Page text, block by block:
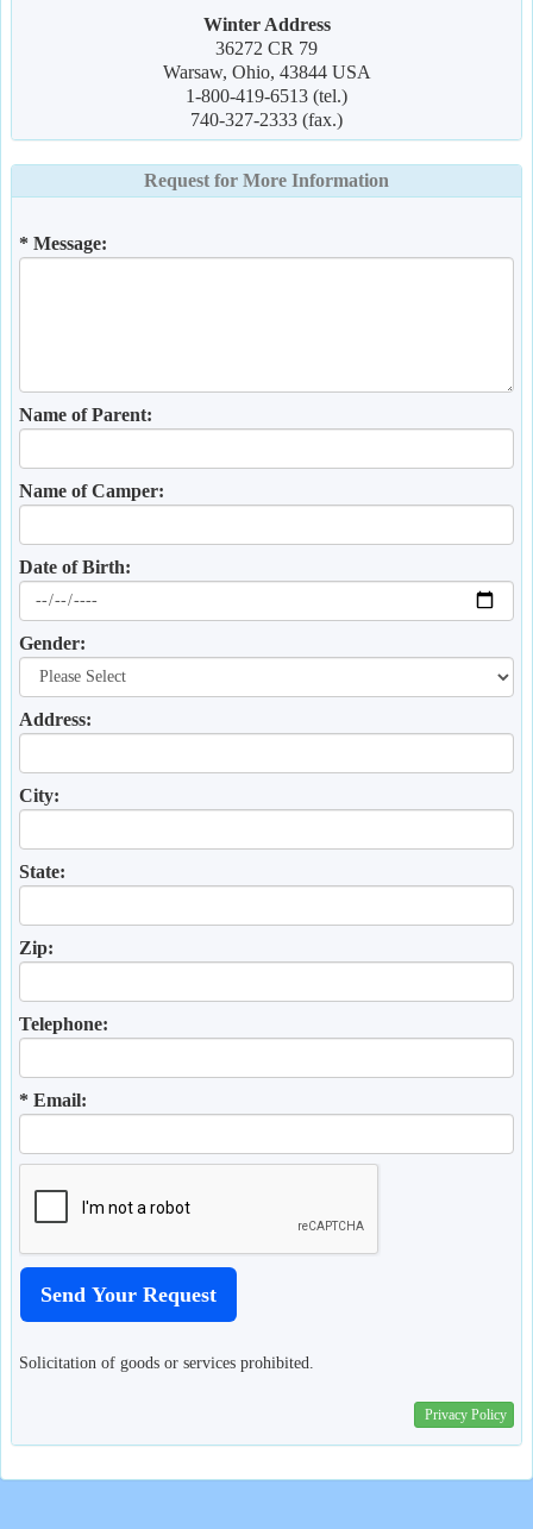
Winter Address
36272 CR 79
Warsaw, Ohio, 43844 USA
1-800-419-6513 (tel.)
740-327-2333 (fax.)
Request for More Information
* Message:
Name of Parent:
Name of Camper:
Date of Birth:
Gender:
Address:
City:
State:
Zip:
Telephone:
* Email:
Solicitation of goods or services prohibited.
Privacy Policy